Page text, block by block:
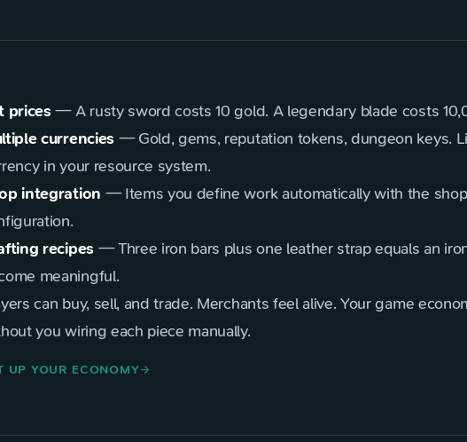
prices— A rusty sword costs 10 gold. A legendary blade costs
currencies— Gold, gems, reputation tokens, dungeon keys.
in your resource system.
integration — Items you define work automatically with the
recipes— Three iron bars plus one leather strap equals an
meaningful.
can buy, sell, and trade. Merchants feel alive. Your game
you wiring each piece manually.
UP YOUR ECONOMYarrow_forward